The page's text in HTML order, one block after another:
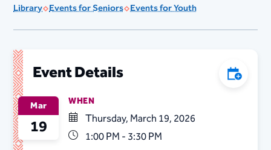
Library Events for Seniors Events for Youth
Event Details Add to
Mar
19
WHEN
Thursday, March 19, 2026
1:00 PM - 3:30 PM